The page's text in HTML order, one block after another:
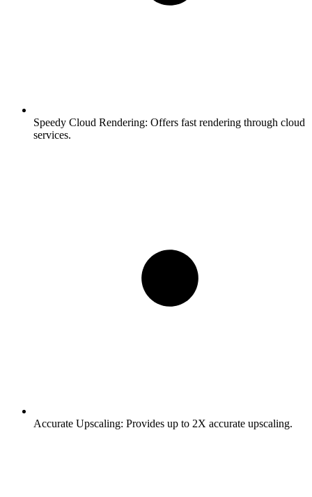
Speedy Cloud Rendering: Offers fast rendering through cloud
services.
Accurate Upscaling: Provides up to 2X accurate upscaling.